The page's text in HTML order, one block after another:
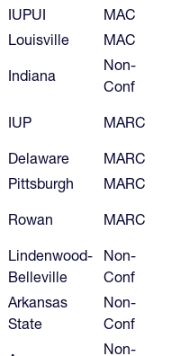
IUPUI
MAC
Louisville
MAC
Indiana
Non-
Conf
IUP
MARC
Delaware
MARC
Pittsburgh
MARC
Rowan MARC
Lindenwood-
Belleville
Non-
Conf
Arkansas
State
Non-
Conf
Non-